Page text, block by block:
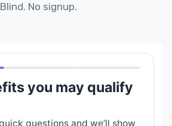
Blind. No signup.